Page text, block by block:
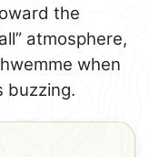
the
atmosphere,
when
buzzing.